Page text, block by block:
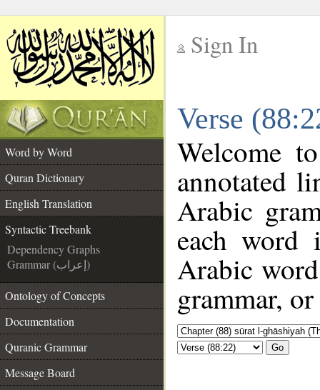
Sign In
Verse
Word by Word
Quran Dictionary
English Translation
Syntactic Treebank
Dependency Graphs
Grammar (إعراب)
Ontology of Concepts
Documentation
Quranic Grammar
Message Board
Welcome
annotated
Arabic
each
Arabic
grammar,
Go